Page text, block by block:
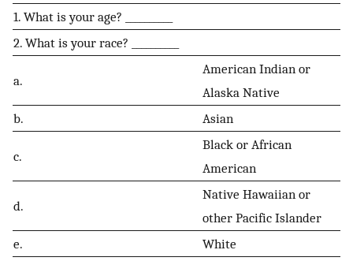
1. What is your age? __________
2. What is your race? __________
a.
American Indian or
Alaska Native
b.
Asian
c.
Black or African
American
d.
Native Hawaiian or
other Pacific Islander
e.
White